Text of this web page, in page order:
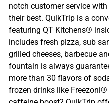
notch customer service
their best. QuikTrip is a
featuring QT Kitchens®
includes fresh pizza, sub
grilled cheeses, barbecue
fountain is always
more than 30 flavors of
frozen drinks like